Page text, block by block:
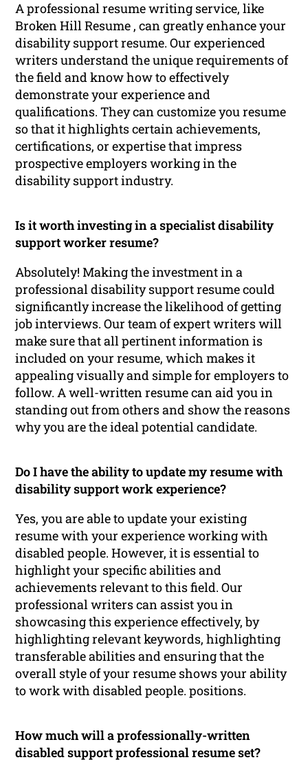
A professional resume writing service, like
Broken Hill Resume , can greatly enhance your
disability support resume. Our experienced
writers understand the unique requirements of
the field and know how to effectively
demonstrate your experience and
qualifications. They can customize you resume
so that it highlights certain achievements,
certifications, or expertise that impress
prospective employers working in the
disability support industry.
Is it worth investing in a specialist disability
support worker resume?
Absolutely! Making the investment in a
professional disability support resume could
significantly increase the likelihood of getting
job interviews. Our team of expert writers will
make sure that all pertinent information is
included on your resume, which makes it
appealing visually and simple for employers to
follow. A well-written resume can aid you in
standing out from others and show the reasons
why you are the ideal potential candidate.
Do I have the ability to update my resume with
disability support work experience?
Yes, you are able to update your existing
resume with your experience working with
disabled people. However, it is essential to
highlight your specific abilities and
achievements relevant to this field. Our
professional writers can assist you in
showcasing this experience effectively, by
highlighting relevant keywords, highlighting
transferable abilities and ensuring that the
overall style of your resume shows your ability
to work with disabled people. positions.
How much will a professionally-written
disabled support professional resume set?